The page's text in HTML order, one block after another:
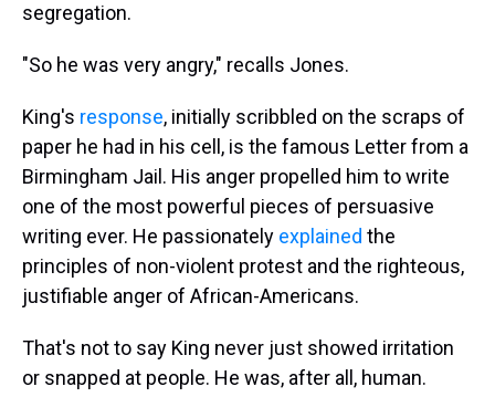
segregation.
"So he was very angry," recalls Jones.
King's response, initially scribbled on the scraps of
paper he had in his cell, is the famous Letter from a
Birmingham Jail. His anger propelled him to write
one of the most powerful pieces of persuasive
writing ever. He passionately explained the
principles of non-violent protest and the righteous,
justifiable anger of African-Americans.
That's not to say King never just showed irritation
or snapped at people. He was, after all, human.